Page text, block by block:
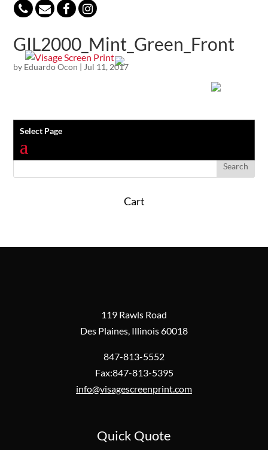
Select Page
GIL2000_Mint_Green_Front
by Eduardo Ocon | Jul 11, 2017
Cart
119 Rawls Road
Des Plaines, Illinois 60018
847-813-5552
Fax:847-813-5395
info@visagescreenprint.com
Quick Quote